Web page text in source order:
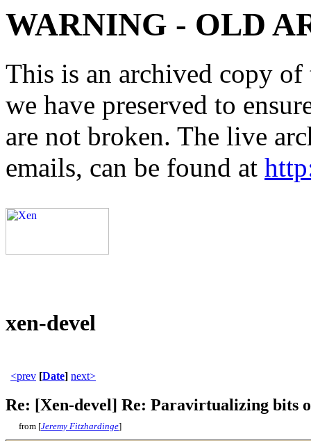
WARNING - OLD
This is an archived copy
we have preserved to
are not broken. The live
emails, can be found at
xen-devel
<prev [Date] next>
Re: [Xen-devel] Re: Paravirtualizing bits
from [Jeremy Fitzhardinge]